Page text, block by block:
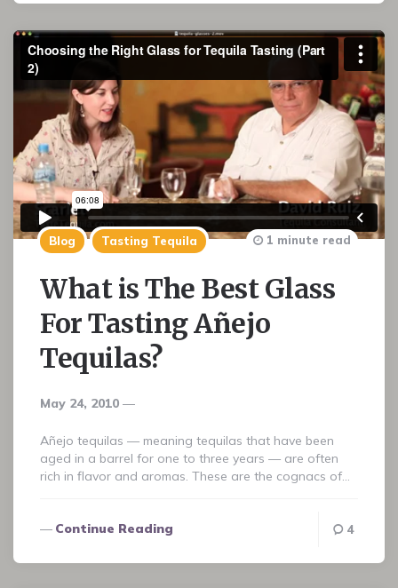
Blog Tasting Tequila
What is The Best Glass
For Tasting Añejo
Tequilas?
May 24, 2010
1 minute read
Añejo tequilas — meaning tequilas that have been
aged in a barrel for one to three years — are often
rich in flavor and aromas. These are the cognacs of…
Continue Reading 4